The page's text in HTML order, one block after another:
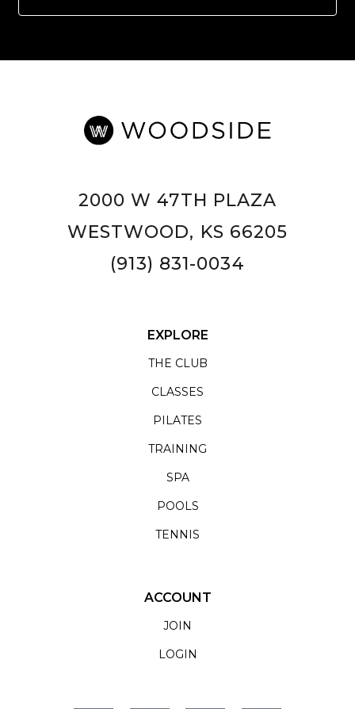
2000 W 47TH PLAZA
WESTWOOD, KS 66205
(913) 831-0034
EXPLORE
THE CLUB
CLASSES
PILATES
TRAINING
SPA
POOLS
TENNIS
ACCOUNT
JOIN
LOGIN